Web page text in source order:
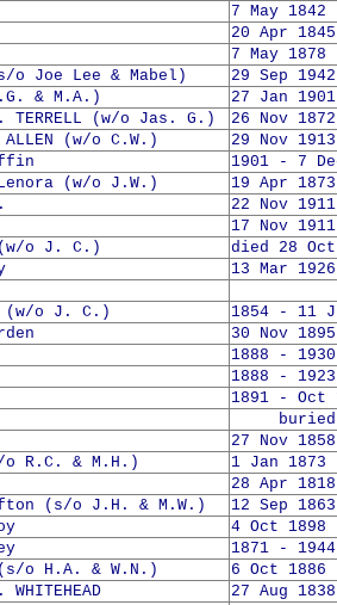
7 May
20 Apr
7 May
o Joe Lee & Mabel)
29 Sep
& M.A.)
27 Jan
TERRELL (w/o Jas. G.)
26 Nov
ALLEN (w/o C.W.)
29 Nov
1901 - 7
Lenora (w/o J.W.)
19 Apr
22 Nov
17 Nov
(w/o J. C.)
died 28
13 Mar
(w/o J. C.)
1854 - 11
30 Nov
1888 - 1930
1888 - 1923
1891 - Oct
buried
27 Nov
o R.C. & M.H.)
1 Jan 1873
28 Apr
(s/o J.H. & M.W.)
12 Sep
4 Oct 1898
1871 - 1944
(s/o H.A. & W.N.)
6 Oct 1886
27 Aug